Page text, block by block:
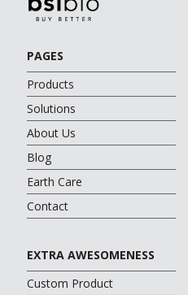
PAGES
Products
Solutions
About Us
Blog
Earth Care
Contact
EXTRA AWESOMENESS
Custom Product